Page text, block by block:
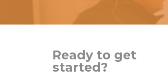
Ready to get
started?